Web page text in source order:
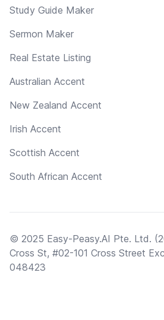
Study Guide Maker
Sermon Maker
Real Estate Listing
Australian Accent
New Zealand Accent
Irish Accent
Scottish Accent
South African Accent
© 2025 Easy-Peasy.AI Pte. Ltd.
Cross St, #02-101 Cross Street
048423